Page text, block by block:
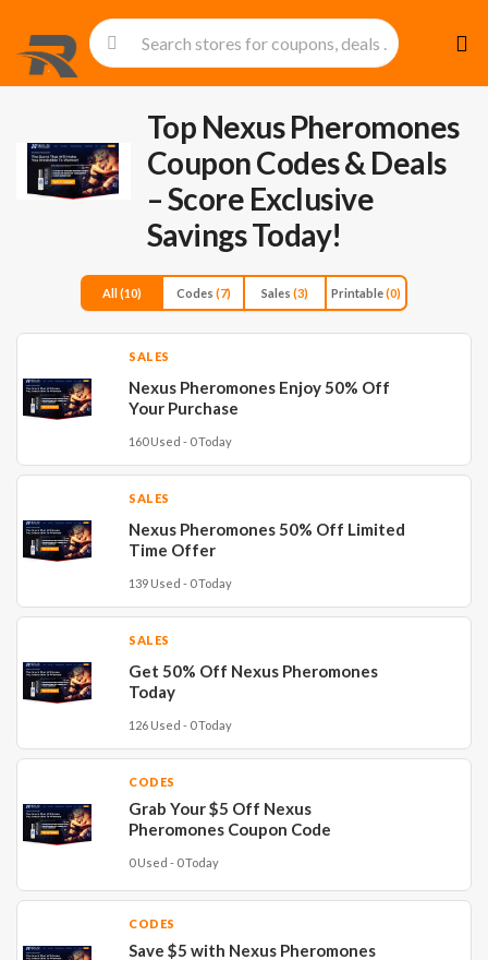
to
Top Nexus Pheromones
Coupon Codes & Deals
– Score Exclusive
Savings Today!
All(10) Codes (7) Sales (3) Printable(0)
SALES
Nexus Pheromones Enjoy 50% Off
Your Purchase
160 Used - 0 Today
SALES
Nexus Pheromones 50% Off Limited
Time Offer
139 Used - 0 Today
SALES
Get 50% Off Nexus Pheromones
Today
126 Used - 0 Today
CODES
Grab Your $5 Off Nexus
Pheromones Coupon Code
0 Used - 0 Today
CODES
Save $5 with Nexus Pheromones